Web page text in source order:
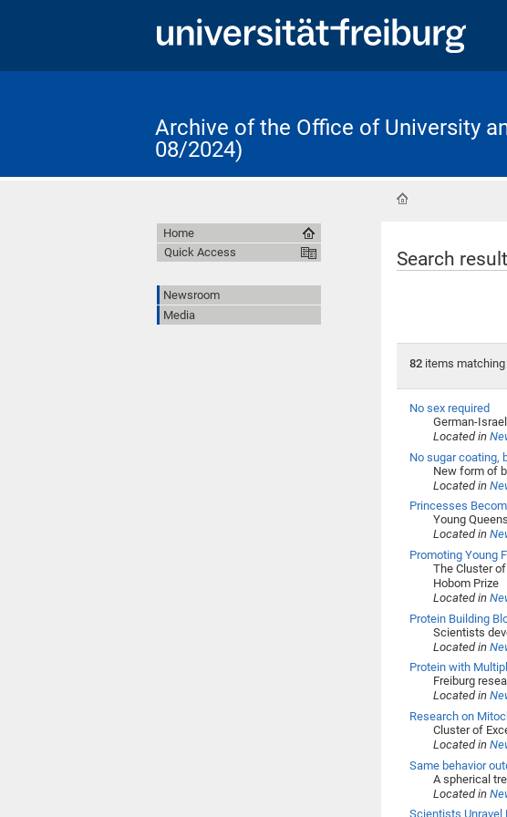
Archive of the Office of University
08/2024)
Search
82items matching
No sex required
German-
Located in
No sugar coating,
New form of
Located in
Princesses
Young
Located in
Promoting Young
The Cluster
Hobom Prize
Located in
Protein Building
Scientists
Located in
Protein with
Freiburg
Located in
Research on
Cluster of
Located in
Same behavior
A spherical
Located in
Scientists Unravel
Home
Quick Access
Newsroom
Media